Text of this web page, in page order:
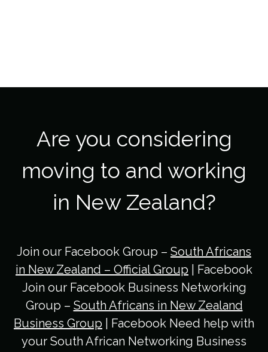
Are you considering
moving to and working
in New Zealand?
Join our Facebook Group – South Africans
in New Zealand – Official Group | Facebook
Join our Facebook Business Networking
Group – South Africans in New Zealand
Business Group | Facebook Need help with
your South African Networking Business